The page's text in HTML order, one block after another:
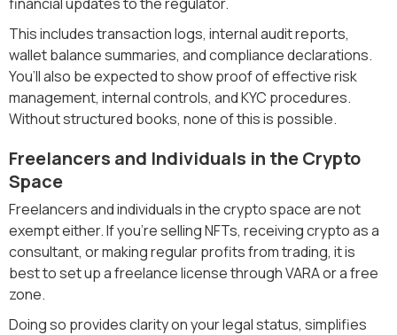
This includes transaction logs, internal audit reports,
wallet balance summaries, and compliance declarations.
You’ll also be expected to show proof of effective risk
management, internal controls, and KYC procedures.
Without structured books, none of this is possible.
Freelancers and Individuals in the Crypto
Space
Freelancers and individuals in the crypto space are not
exempt either. If you’re selling NFTs, receiving crypto as a
consultant, or making regular profits from trading, it is
best to set up a freelance license through VARA or a free
zone.
Doing so provides clarity on your legal status, simplifies